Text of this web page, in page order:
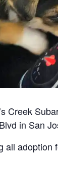
Creek
in San
all